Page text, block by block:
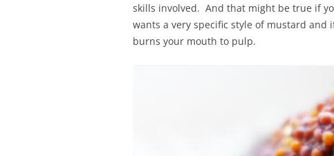
skills involved. And that might be true if
wants a very specific style of mustard and
burns your mouth to pulp.